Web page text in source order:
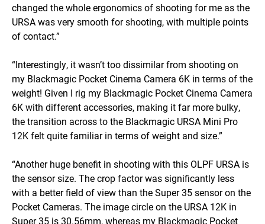
changed the whole ergonomics of shooting for me as the
URSA was very smooth for shooting, with multiple points
of contact.”
“Interestingly, it wasn’t too dissimilar from shooting on
my Blackmagic Pocket Cinema Camera 6K in terms of the
weight! Given I rig my Blackmagic Pocket Cinema Camera
6K with different accessories, making it far more bulky,
the transition across to the Blackmagic URSA Mini Pro
12K felt quite familiar in terms of weight and size.”
“Another huge benefit in shooting with this OLPF URSA is
the sensor size. The crop factor was significantly less
with a better field of view than the Super 35 sensor on the
Pocket Cameras. The image circle on the URSA 12K in
Super 35 is 30.56mm, whereas my Blackmagic Pocket